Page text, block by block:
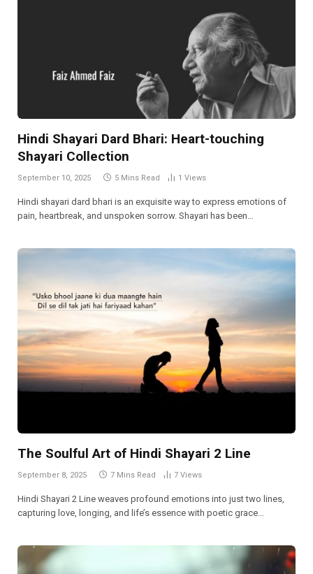
Hindi Shayari Dard Bhari: Heart-touching
Shayari Collection
September 10, 2025 5 Mins Read 1 Views
Hindi shayari dard bhari is an exquisite way to express emotions of
pain, heartbreak, and unspoken sorrow. Shayari has been…
The Soulful Art of Hindi Shayari 2 Line
September 8, 2025 7 Mins Read 7 Views
Hindi Shayari 2 Line weaves profound emotions into just two lines,
capturing love, longing, and life’s essence with poetic grace…